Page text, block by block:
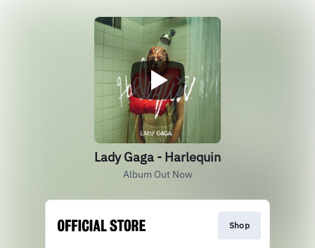
Lady Gaga - Harlequin
Album Out Now
Shop